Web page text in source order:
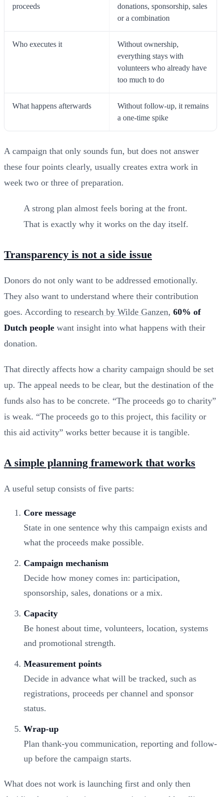
proceeds
donations, sponsorship, sales
or a combination
Who executes it
Without ownership,
everything stays with
volunteers who already have
too much to do
What happens afterwards
Without follow-up, it remains
a one-time spike
A campaign that only sounds fun, but does not answer
these four points clearly, usually creates extra work in
week two or three of preparation.
A strong plan almost feels boring at the front.
That is exactly why it works on the day itself.
Transparency is not a side issue
Donors do not only want to be addressed emotionally.
They also want to understand where their contribution
goes. According to research by Wilde Ganzen, 60% of
Dutch people want insight into what happens with their
donation.
That directly affects how a charity campaign should be set
up. The appeal needs to be clear, but the destination of the
funds also has to be concrete. “The proceeds go to charity”
is weak. “The proceeds go to this project, this facility or
this aid activity” works better because it is tangible.
A simple planning framework that works
A useful setup consists of five parts:
Core message
State in one sentence why this campaign exists and
what the proceeds make possible.
Campaign mechanism
Decide how money comes in: participation,
sponsorship, sales, donations or a mix.
Capacity
Be honest about time, volunteers, location, systems
and promotional strength.
Measurement points
Decide in advance what will be tracked, such as
registrations, proceeds per channel and sponsor
status.
Wrap-up
Plan thank-you communication, reporting and follow-
up before the campaign starts.
What does not work is launching first and only then